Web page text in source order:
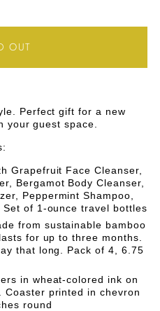
OUT
Perfect gift for a new
your guest space.
Grapefruit Face Cleanser,
Bergamot Body Cleanser,
Peppermint Shampoo,
of 1-ounce travel bottles
from sustainable bamboo
for up to three months.
that long. Pack of 4, 6.75
in wheat-colored ink on
Coaster printed in chevron
round